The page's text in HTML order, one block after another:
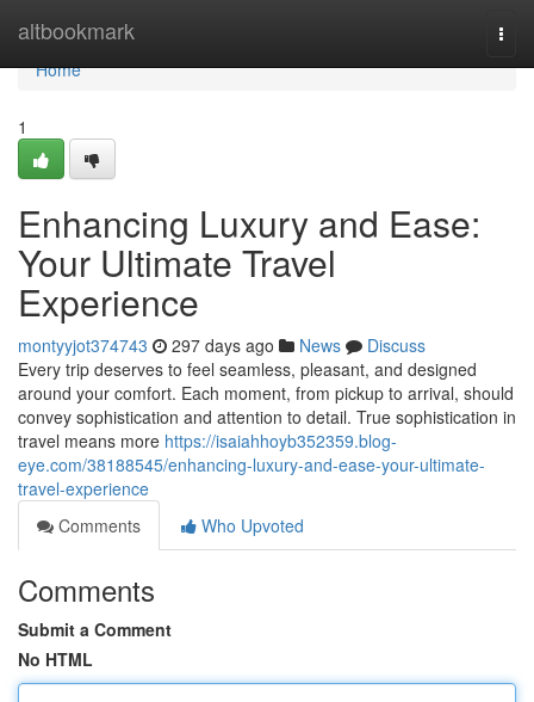
altbookmark
Home
Home
1
Enhancing Luxury and Ease:
Your Ultimate Travel
Experience
montyyjot374743 297 days ago News
Discuss
Every trip deserves to feel seamless, pleasant, and designed
around your comfort. Each moment, from pickup to arrival, should
convey sophistication and attention to detail. True sophistication in
travel means more https://isaiahhoyb352359.blog-
eye.com/38188545/enhancing-luxury-and-ease-your-ultimate-
travel-experience
Comments
Who Upvoted
Comments
Submit a Comment
No HTML